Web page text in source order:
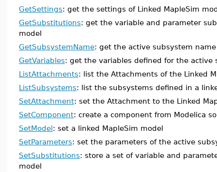
GetSettings: get the settings of Linked MapleSim
GetSubstitutions: get the variable and parameter
model
GetSubsystemName: get the active subsystem name
GetVariables: get the variables defined for the active
ListAttachments: list the Attachments of the Linked
ListSubsystems: list the subsystems defined in a
SetAttachment: set the Attachment to the Linked
SetComponent: create a component from Modelica
SetModel: set a linked MapleSim model
SetParameters: set the parameters of the active
SetSubstitutions: store a set of variable and
model